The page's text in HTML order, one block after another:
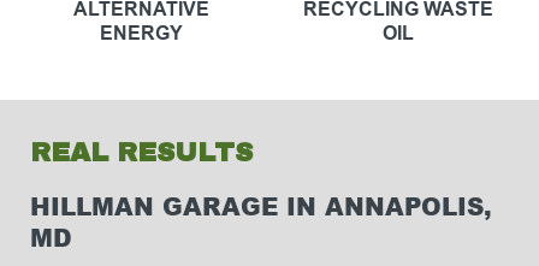
ALTERNATIVE
ENERGY
RECYCLING WASTE
OIL
REAL RESULTS
HILLMAN GARAGE IN ANNAPOLIS,
MD